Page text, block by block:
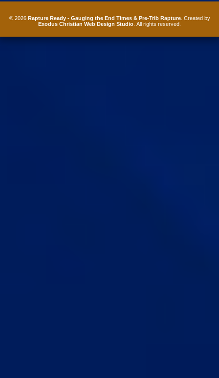
© 2026 Rapture Ready - Gauging the End Times & Pre-Trib Rapture. Created by
Exodus Christian Web Design Studio . All rights reserved.